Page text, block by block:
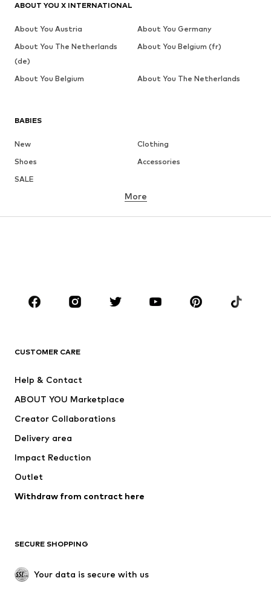
BABIES
New
Clothing
Shoes
Accessories
SALE
BRANDS
ADIDAS ORIGINALS
Nike Sportswear
More
CUSTOMER CARE
Help & Contact
ABOUT YOU Marketplace
Creator Collaborations
Delivery area
Impact Reduction
Outlet
Withdraw from contract here
SECURE SHOPPING
Your data is secure with us
ABOUT YOU X INTERNATIONAL
About You Austria
About You Germany
About You The Netherlands
(de)
About You Belgium (fr)
About You Belgium About You The Netherlands